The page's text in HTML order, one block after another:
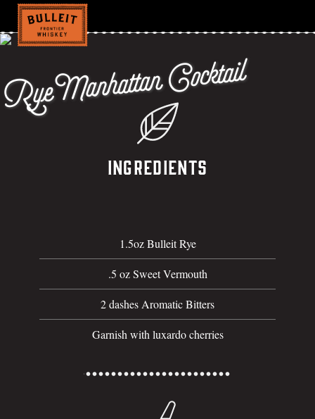
Manhattan Cocktail
Ingredients
1.5oz Bulleit Rye
.5 oz Sweet Vermouth
2 dashes Aromatic Bitters
Garnish with luxardo cherries